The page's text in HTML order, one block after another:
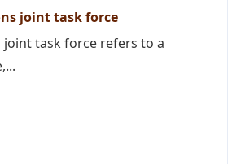
joint task force
joint task force refers to a